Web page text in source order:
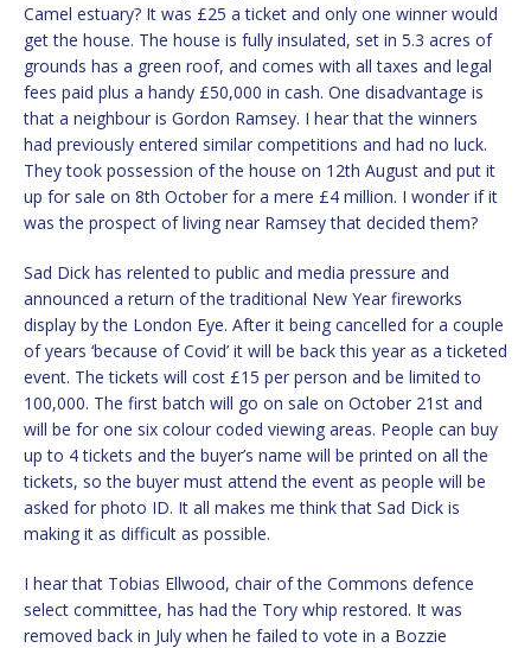
Camel estuary? It was £25 a ticket and only one winner would
get the house. The house is fully insulated, set in 5.3 acres of
grounds has a green roof, and comes with all taxes and legal
fees paid plus a handy £50,000 in cash. One disadvantage is
that a neighbour is Gordon Ramsey. I hear that the winners
had previously entered similar competitions and had no luck.
They took possession of the house on 12th August and put it
up for sale on 8th October for a mere £4 million. I wonder if it
was the prospect of living near Ramsey that decided them?
Sad Dick has relented to public and media pressure and
announced a return of the traditional New Year fireworks
display by the London Eye. After it being cancelled for a couple
of years ‘because of Covid’ it will be back this year as a ticketed
event. The tickets will cost £15 per person and be limited to
100,000. The first batch will go on sale on October 21st and
will be for one six colour coded viewing areas. People can buy
up to 4 tickets and the buyer’s name will be printed on all the
tickets, so the buyer must attend the event as people will be
asked for photo ID. It all makes me think that Sad Dick is
making it as difficult as possible.
I hear that Tobias Ellwood, chair of the Commons defence
select committee, has had the Tory whip restored. It was
removed back in July when he failed to vote in a Bozzie